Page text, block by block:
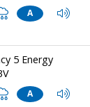
A
5 Energy
A